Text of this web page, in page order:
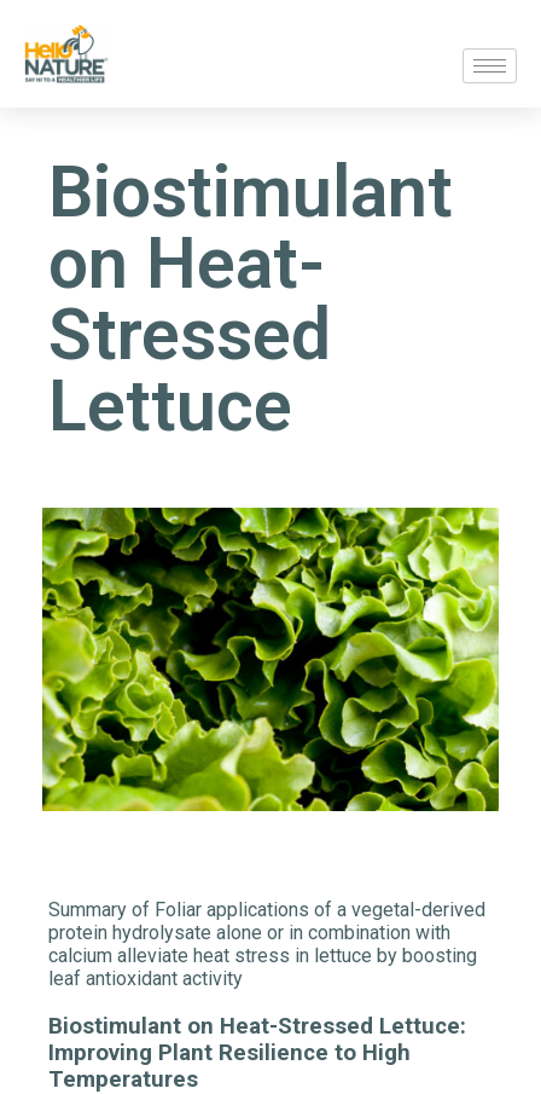
Biostimulant
on Heat-
Stressed
Lettuce
Summary of Foliar applications of a vegetal-derived
protein hydrolysate alone or in combination with
calcium alleviate heat stress in lettuce by boosting
leaf antioxidant activity
Biostimulant on Heat-Stressed Lettuce:
Improving Plant Resilience to High
Temperatures